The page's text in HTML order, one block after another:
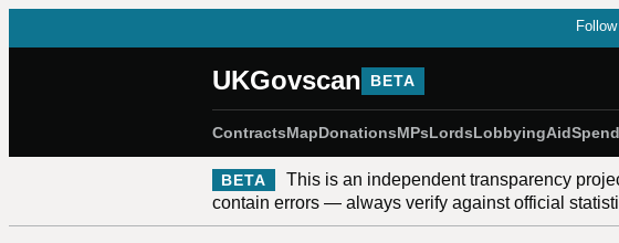
Follow
UKGovscan BETA
ContractsMapDonationsMPsLordsLobbyingAid
BETA
This is an independent transparency
contain errors — always verify against official